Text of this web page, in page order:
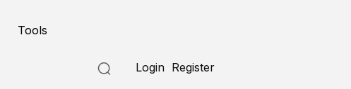
Tools
Login Register